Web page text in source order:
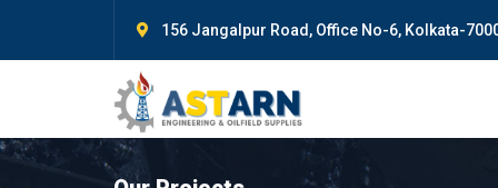
156 Jangalpur Road, Office No-6, Kolkata-